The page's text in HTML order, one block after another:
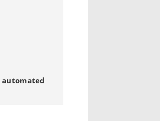
automated